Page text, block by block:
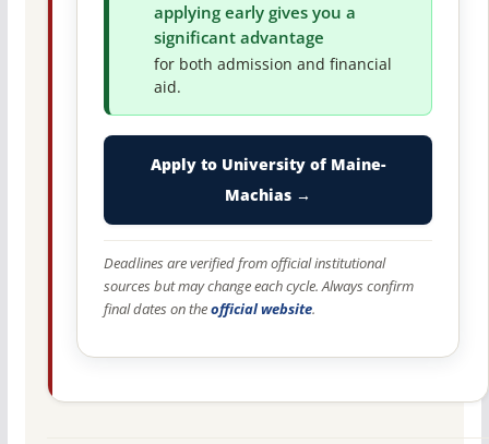
applying early gives you a
significant advantage
for both admission and financial
aid.
Apply to University of Maine-
Machias →
Deadlines are verified from official institutional
sources but may change each cycle. Always confirm
final dates on theofficial website.